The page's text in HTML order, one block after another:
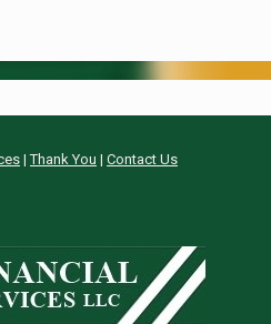
|Thank You | Contact Us